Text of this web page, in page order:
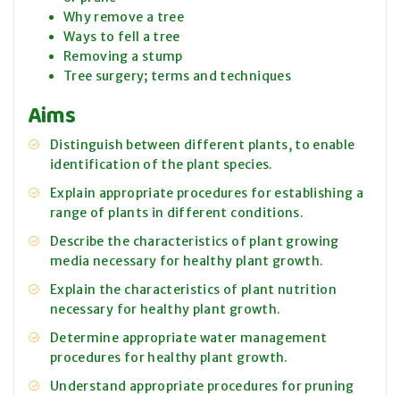
Why remove a tree
Ways to fell a tree
Removing a stump
Tree surgery; terms and techniques
Aims
Distinguish between different plants, to enable
identification of the plant species.
Explain appropriate procedures for establishing a
range of plants in different conditions.
Describe the characteristics of plant growing
media necessary for healthy plant growth.
Explain the characteristics of plant nutrition
necessary for healthy plant growth.
Determine appropriate water management
procedures for healthy plant growth.
Understand appropriate procedures for pruning